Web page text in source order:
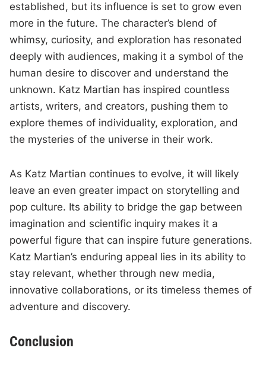
established, but its influence is set to grow even
more in the future. The character’s blend of
whimsy, curiosity, and exploration has resonated
deeply with audiences, making it a symbol of the
human desire to discover and understand the
unknown. Katz Martian has inspired countless
artists, writers, and creators, pushing them to
explore themes of individuality, exploration, and
the mysteries of the universe in their work.
As Katz Martian continues to evolve, it will likely
leave an even greater impact on storytelling and
pop culture. Its ability to bridge the gap between
imagination and scientific inquiry makes it a
powerful figure that can inspire future generations.
Katz Martian’s enduring appeal lies in its ability to
stay relevant, whether through new media,
innovative collaborations, or its timeless themes of
adventure and discovery.
Conclusion